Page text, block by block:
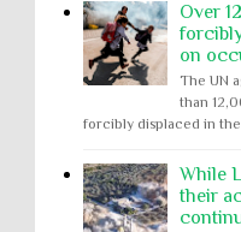
Over
on
The UN
than
forcibly displaced in
While
their